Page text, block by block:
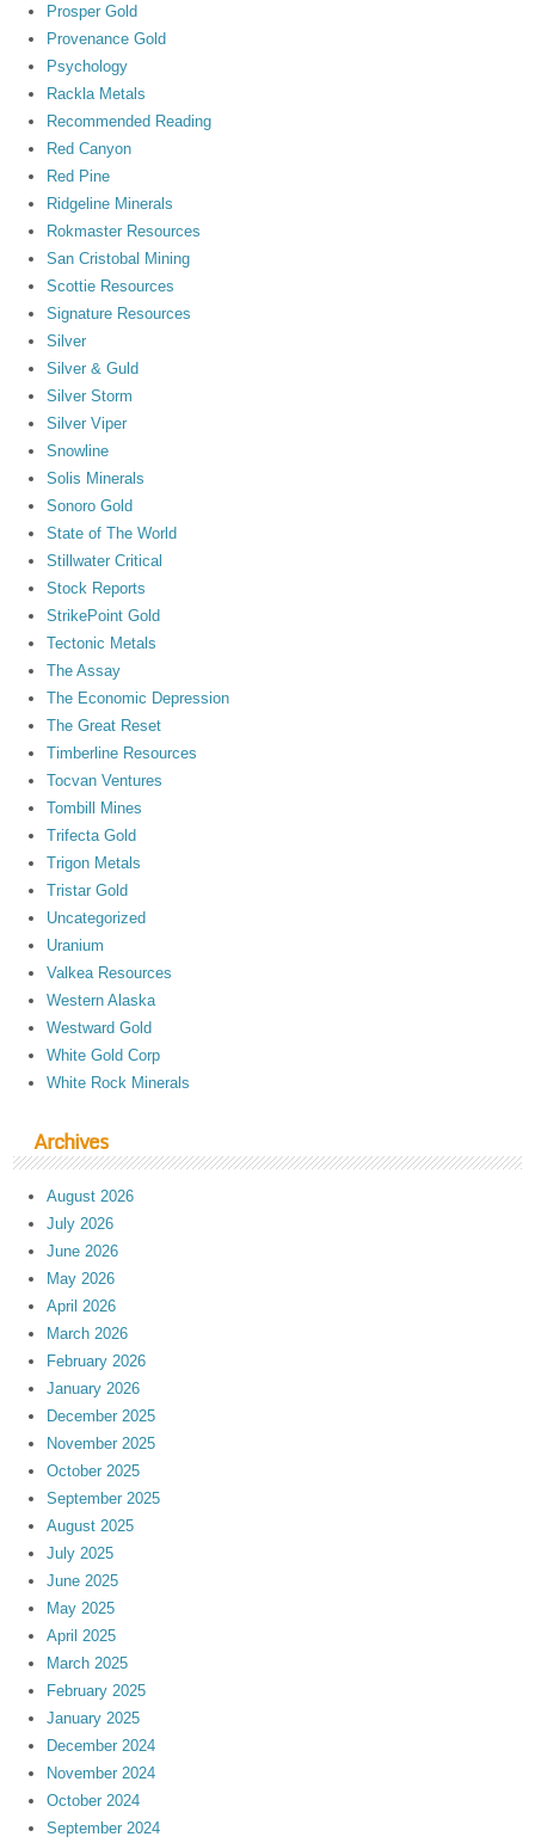
Prosper Gold
Provenance Gold
Psychology
Rackla Metals
Recommended Reading
Red Canyon
Red Pine
Ridgeline Minerals
Rokmaster Resources
San Cristobal Mining
Scottie Resources
Signature Resources
Silver
Silver & Guld
Silver Storm
Silver Viper
Snowline
Solis Minerals
Sonoro Gold
State of The World
Stillwater Critical
Stock Reports
StrikePoint Gold
Tectonic Metals
The Assay
The Economic Depression
The Great Reset
Timberline Resources
Tocvan Ventures
Tombill Mines
Trifecta Gold
Trigon Metals
Tristar Gold
Uncategorized
Uranium
Valkea Resources
Western Alaska
Westward Gold
White Gold Corp
White Rock Minerals
Archives
August 2026
July 2026
June 2026
May 2026
April 2026
March 2026
February 2026
January 2026
December 2025
November 2025
October 2025
September 2025
August 2025
July 2025
June 2025
May 2025
April 2025
March 2025
February 2025
January 2025
December 2024
November 2024
October 2024
September 2024